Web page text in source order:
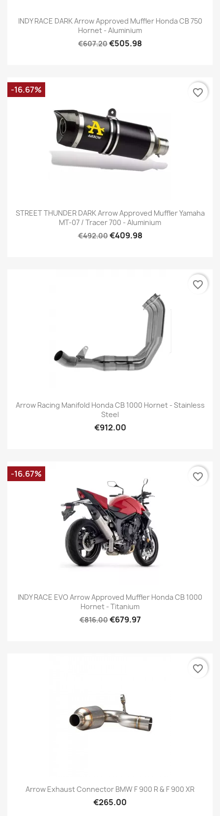
INDY RACE DARK Arrow Approved Muffler Honda CB 750
Hornet - Aluminium
€607.20€505.98
STREET THUNDER DARK Arrow Approved Muffler Yamaha
MT-07 / Tracer 700 - Aluminium
€492.00€409.98
-16.67% favorite_border
Arrow Racing Manifold Honda CB 1000 Hornet - Stainless
Steel
€912.00
favorite_border
INDY RACE EVO Arrow Approved Muffler Honda CB 1000
Hornet - Titanium
€816.00€679.97
-16.67% favorite_border
Arrow Exhaust Connector BMW F 900 R & F 900 XR
€265.00
favorite_border